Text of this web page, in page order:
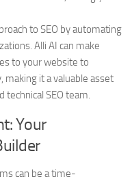
to SEO by automating
Alli AI can make
to your website to
making it a valuable asset
SEO team.
Your
can be a time-